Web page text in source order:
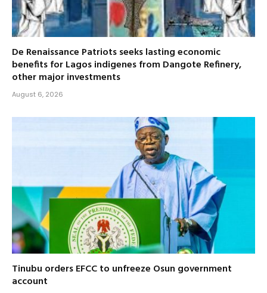
De Renaissance Patriots seeks lasting economic
benefits for Lagos indigenes from Dangote Refinery,
other major investments
August 6, 2026
Tinubu orders EFCC to unfreeze Osun government
account